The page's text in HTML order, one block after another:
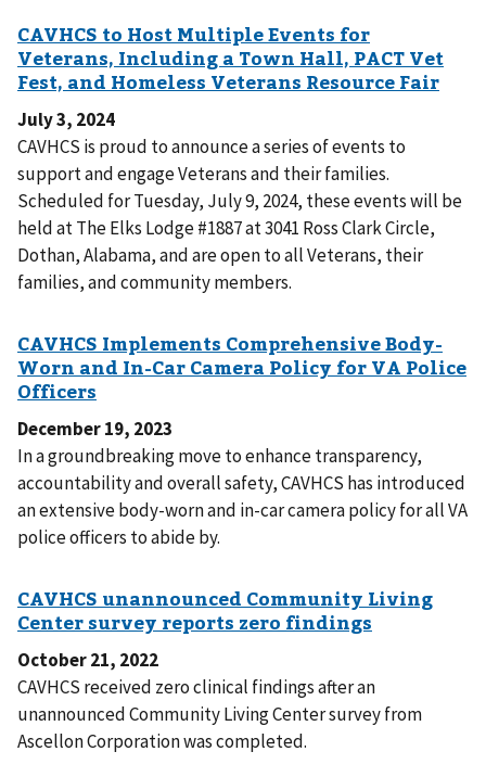
July 3, 2024
CAVHCS is proud to announce a series of events to
support and engage Veterans and their families.
Scheduled for Tuesday, July 9, 2024, these events will be
held at The Elks Lodge #1887 at 3041 Ross Clark Circle,
Dothan, Alabama, and are open to all Veterans, their
families, and community members.
December 19, 2023
In a groundbreaking move to enhance transparency,
accountability and overall safety, CAVHCS has introduced
an extensive body-worn and in-car camera policy for all VA
police officers to abide by.
October 21, 2022
CAVHCS received zero clinical findings after an
unannounced Community Living Center survey from
Ascellon Corporation was completed.